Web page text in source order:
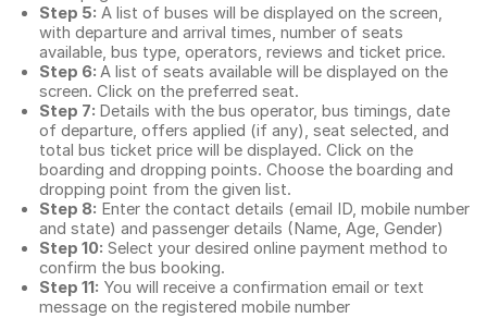
Step 5: A list of buses will be displayed on the screen,
with departure and arrival times, number of seats
available, bus type, operators, reviews and ticket price.
Step 6: A list of seats available will be displayed on the
screen. Click on the preferred seat.
Step 7: Details with the bus operator, bus timings, date
of departure, offers applied (if any), seat selected, and
total bus ticket price will be displayed. Click on the
boarding and dropping points. Choose the boarding and
dropping point from the given list.
Step 8: Enter the contact details (email ID, mobile number
and state) and passenger details (Name, Age, Gender)
Step 10: Select your desired online payment method to
confirm the bus booking.
Step 11: You will receive a confirmation email or text
message on the registered mobile number